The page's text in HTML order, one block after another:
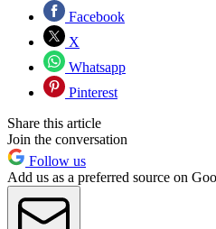
Facebook
X
Whatsapp
Pinterest
Share this article
Join the conversation
Follow us
Add us as a preferred source on